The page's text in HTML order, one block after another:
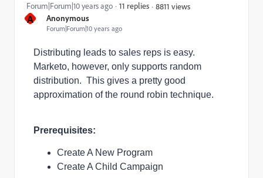
A Anonymous
Forum|Forum|10 years ago
Forum|Forum|10 years ago 11 replies 8811 views
Distributing leads to sales reps is easy.
Marketo, however, only supports random
distribution. This gives a pretty good
approximation of the round robin technique.
Prerequisites:
Create A New Program
Create A Child Campaign